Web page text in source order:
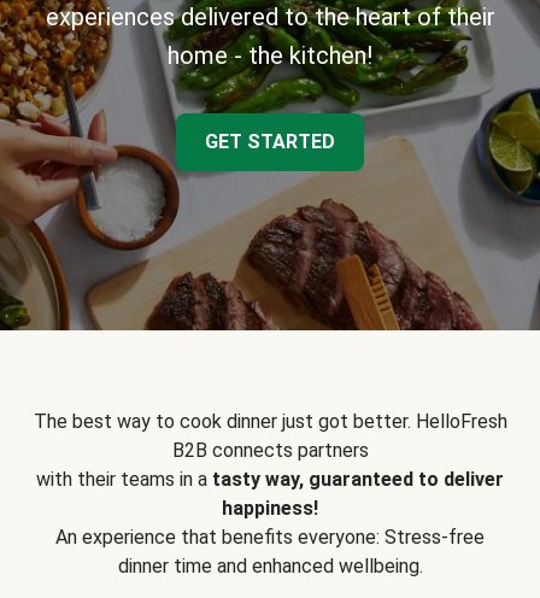
experiences delivered to the heart of their
home - the kitchen!
GET STARTED
The best way to cook dinner just got better. HelloFresh
B2B connects partners
with their teams in a tasty way, guaranteed to deliver
happiness!
An experience that benefits everyone: Stress-free
dinner time and enhanced wellbeing.